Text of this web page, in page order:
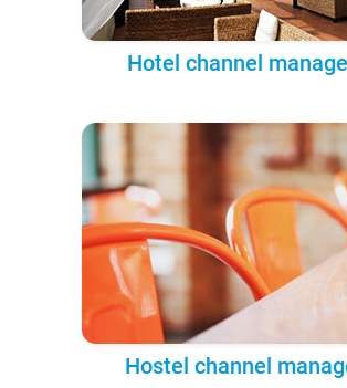
Hotel channel
Hostel channel